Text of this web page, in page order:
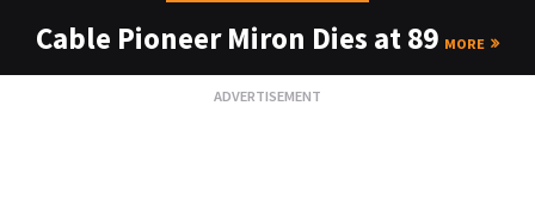
Cable Pioneer Miron Dies at 89 MORE